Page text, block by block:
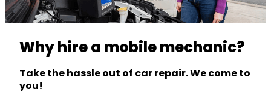
Why hire a mobile mechanic?
Take the hassle out of car repair. We come to
you!